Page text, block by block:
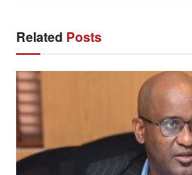
Related Posts